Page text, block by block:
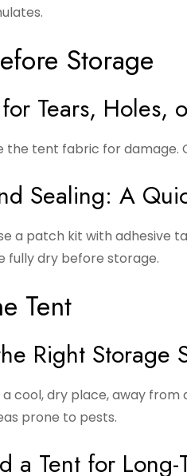
Storage
Tears, Holes,
the tent fabric for damage.
Sealing: A
a patch kit with adhesive
fully dry before storage.
Tent
Right Storage
cool, dry place, away
prone to pests.
a Tent for Long-